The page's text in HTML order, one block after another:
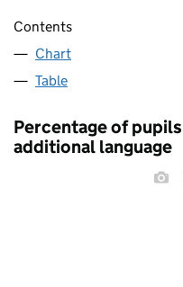
Contents
Chart
Table
Percentage of
additional language